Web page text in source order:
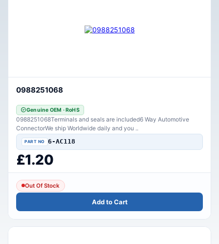
0988251068
Genuine OEM · RoHS
0988251068Terminals and seals are included6 Way Automotive
ConnectorWe ship Worldwide daily and you ..
6-AC118
£1.20
Out Of Stock
Add to Cart